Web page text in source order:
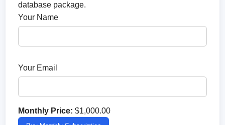
database package.
Your Name
Your Email
Monthly Price: $1,000.00